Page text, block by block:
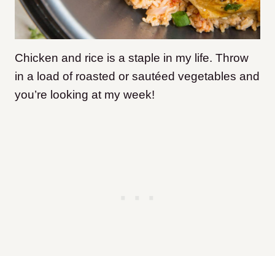
Chicken and rice is a staple in my life. Throw
in a load of roasted or sautéed vegetables and
you’re looking at my week!